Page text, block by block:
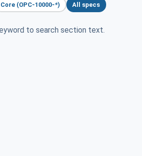
Core (OPC-10000-*) All specs
to search section text.